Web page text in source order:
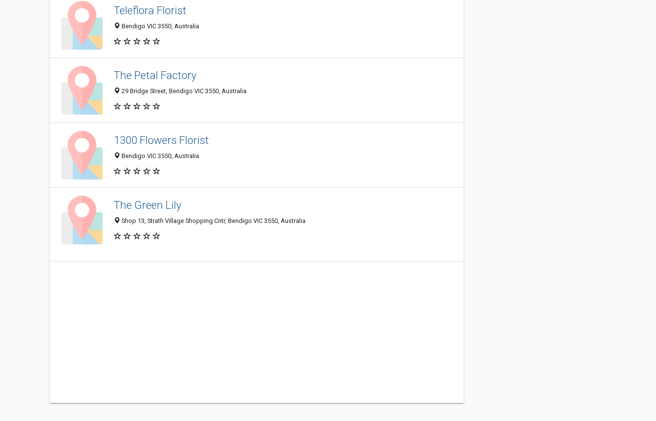
Teleflora Florist
Bendigo VIC 3550, Australia
The Petal Factory
29 Bridge Street, Bendigo VIC 3550, Australia
1300 Flowers Florist
Bendigo VIC 3550, Australia
The Green Lily
Shop 13, Strath Village Shopping Cntr, Bendigo VIC 3550, Australia